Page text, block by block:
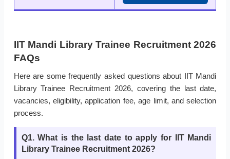
IIT Mandi Library Trainee Recruitment 2026
FAQs
Here are some frequently asked questions about IIT Mandi
Library Trainee Recruitment 2026, covering the last date,
vacancies, eligibility, application fee, age limit, and selection
process.
Q1. What is the last date to apply for IIT Mandi
Library Trainee Recruitment 2026?